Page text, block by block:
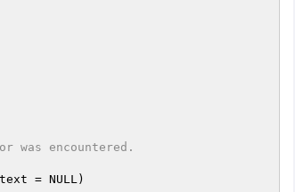
= NULL)